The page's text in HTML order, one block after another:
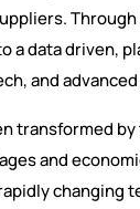
data driven,
and
transformed
and
changing